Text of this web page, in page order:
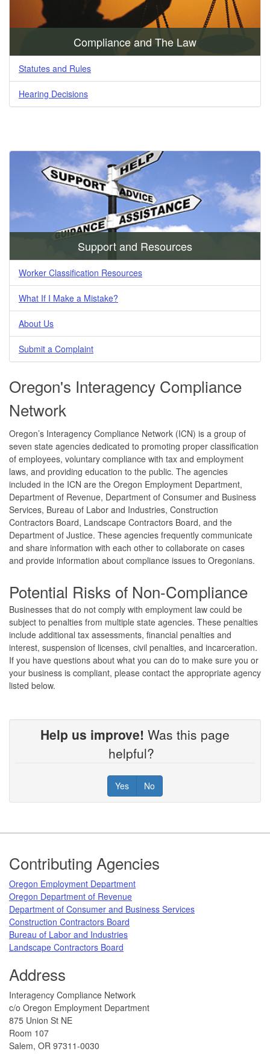
Compliance and The Law
Statutes and Rules
Hearing Decisions
Support and Resources
Worker Classification Resources
What If I Make a Mistake?
About Us
Submit a Complaint
Oregon's Interagency Compliance
Network
Oregon’s Interagency Compliance Network (ICN) is a group of
seven state agencies dedicated to promoting proper classification
of employees, voluntary compliance with tax and employment
laws, and providing education to the public. The agencies
included in the ICN are the Oregon Employment Department,
Department of Revenue, Department of Consumer and Business
Services, Bureau of Labor and Industries, Construction
Contractors Board, Landscape Contractors Board, and the
Department of Justice. These agencies frequently communicate
and share information with each other to collaborate on cases
and provide information about compliance issues to Oregonians.
Potential Risks of Non-Compliance
Businesses that do not comply with employment law could be
subject to penalties from multiple state agencies. These penalties
include additional tax assessments, financial penalties and
interest, suspension of licenses, civil penalties, and incarceration.
If you have questions about what you can do to make sure you or
your business is compliant, please contact the appropriate agency
listed below.
Help us improve! Was this page
helpful?
Yes No
Footer
Contributing Agencies
​Oregon Employment Department
Oregon Department of Revenue
Department of Consumer and Business Services​
Construction Contractors Board
Bureau of Labor and Industries​
Landscape Contractors Board​
Address
​Interagency Compliance Network
c/o Oregon Employment Department
8​​75 Union St NE
Room 107
Salem, OR 97311-0030​